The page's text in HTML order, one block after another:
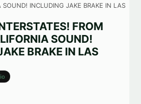
SOUND! INCLUDING JAKE BRAKE IN LAS
FROM
SOUND!
BRAKE IN LAS